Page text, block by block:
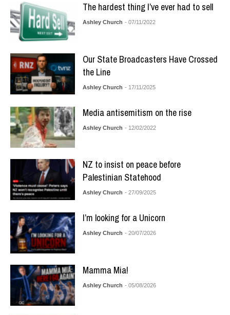
The hardest thing I’ve ever had to sell
Ashley Church - 07/11/2022
Our State Broadcasters Have Crossed
the Line
Ashley Church - 17/11/2025
Media antisemitism on the rise
Ashley Church - 12/02/2022
NZ to insist on peace before
Palestinian Statehood
Ashley Church - 27/09/2025
I’m looking for a Unicorn
Ashley Church - 20/07/2026
Mamma Mia!
Ashley Church - 05/08/2026